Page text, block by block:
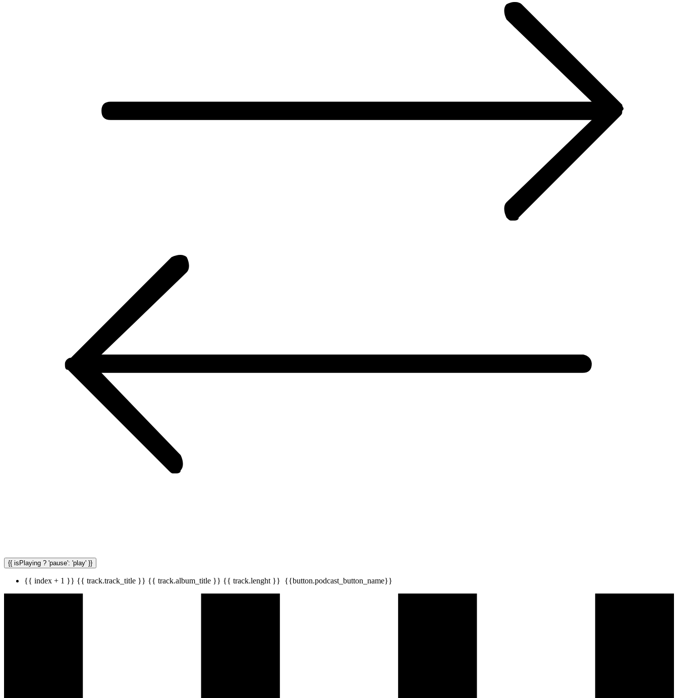
{{ isPlaying ? 'pause': 'play' }}
{{ index + 1 }} {{ track.track_title }} {{ track.album_title }} {{ track.lenght }} {{button.podcast_button_name}}